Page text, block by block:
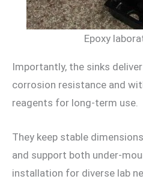
Epoxy
Importantly, the sinks
corrosion resistance and
reagents for long-term use.
They keep stable
and support both under-
installation for diverse lab